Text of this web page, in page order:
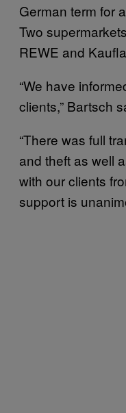
German term for
Two
REWE and
“We have
clients,” Bartsch
“There was full
and theft as well
with our clients
support is